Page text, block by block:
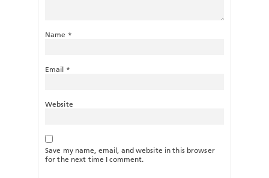
Name *
Email *
Website
Save my name, email, and website in this browser
for the next time I comment.